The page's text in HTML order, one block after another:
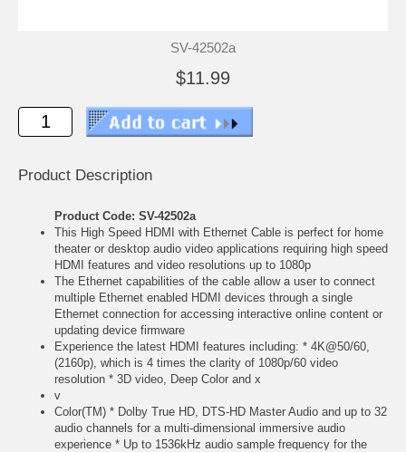
SV-42502a
$11.99
Product Description
Product Code: SV-42502a
This High Speed HDMI with Ethernet Cable is perfect for home
theater or desktop audio video applications requiring high speed
HDMI features and video resolutions up to 1080p
The Ethernet capabilities of the cable allow a user to connect
multiple Ethernet enabled HDMI devices through a single
Ethernet connection for accessing interactive online content or
updating device firmware
Experience the latest HDMI features including: * 4K@50/60,
(2160p), which is 4 times the clarity of 1080p/60 video
resolution * 3D video, Deep Color and x
v
Color(TM) * Dolby True HD, DTS-HD Master Audio and up to 32
audio channels for a multi-dimensional immersive audio
experience * Up to 1536kHz audio sample frequency for the